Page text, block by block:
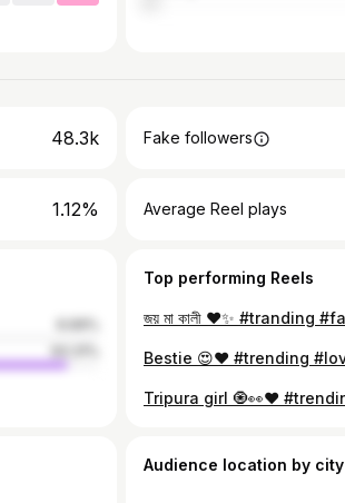
48.3k Fake followers
1.12% Average Reel plays
Top performing Reels
Audience location by city